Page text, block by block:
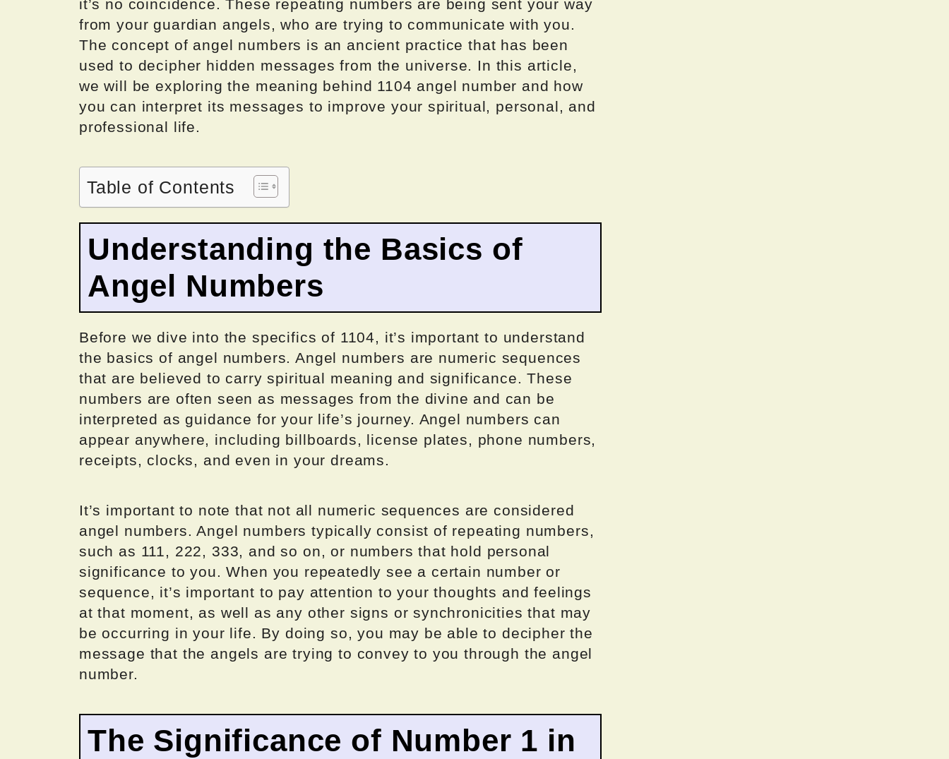
it’s no coincidence. These repeating numbers are being sent your way
from your guardian angels, who are trying to communicate with you.
The concept of angel numbers is an ancient practice that has been
used to decipher hidden messages from the universe. In this article,
we will be exploring the meaning behind 1104 angel number and how
you can interpret its messages to improve your spiritual, personal, and
professional life.
Table of Contents
Understanding the Basics of
Angel Numbers
Before we dive into the specifics of 1104, it’s important to understand
the basics of angel numbers. Angel numbers are numeric sequences
that are believed to carry spiritual meaning and significance. These
numbers are often seen as messages from the divine and can be
interpreted as guidance for your life’s journey. Angel numbers can
appear anywhere, including billboards, license plates, phone numbers,
receipts, clocks, and even in your dreams.
It’s important to note that not all numeric sequences are considered
angel numbers. Angel numbers typically consist of repeating numbers,
such as 111, 222, 333, and so on, or numbers that hold personal
significance to you. When you repeatedly see a certain number or
sequence, it’s important to pay attention to your thoughts and feelings
at that moment, as well as any other signs or synchronicities that may
be occurring in your life. By doing so, you may be able to decipher the
message that the angels are trying to convey to you through the angel
number.
The Significance of Number 1 in